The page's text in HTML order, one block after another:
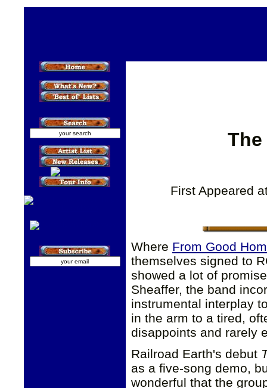
First Appeared
Where From Good
themselves signed to
showed a lot of
Sheaffer, the band
instrumental interplay
in the arm to a tired,
disappoints and rarely
Railroad Earth's debut
as a five-song demo,
wonderful that the